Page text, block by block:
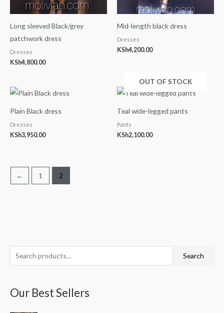
e
r
Search
Our Best Sellers
i
p
a
Long sleeved Black/grey
patchwork dress
Dresses
KSh4,800.00
Mid-length black dress
Dresses
KSh4,200.00
Plain Black dress
Dresses
KSh3,950.00
OUT OF STOCK
Teal wide-legged pants
Pants
KSh2,100.00
← 1 2